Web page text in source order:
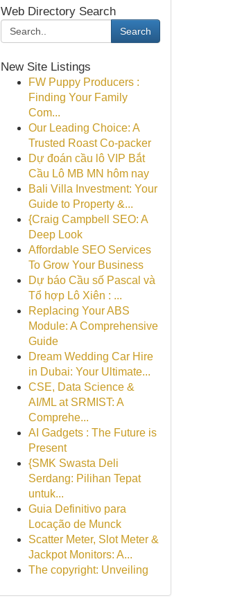
Web Directory Search
Search
New Site Listings
FW Puppy Producers :
Finding Your Family
Com...
Our Leading Choice: A
Trusted Roast Co-packer
Dự đoán cầu lô VIP Bắt
Cầu Lô MB MN hôm nay
Bali Villa Investment: Your
Guide to Property &...
{Craig Campbell SEO: A
Deep Look
Affordable SEO Services
To Grow Your Business
Dự báo Cầu số Pascal và
Tổ hợp Lô Xiên : ...
Replacing Your ABS
Module: A Comprehensive
Guide
Dream Wedding Car Hire
in Dubai: Your Ultimate...
CSE, Data Science &
AI/ML at SRMIST: A
Comprehe...
AI Gadgets : The Future is
Present
{SMK Swasta Deli
Serdang: Pilihan Tepat
untuk...
Guia Definitivo para
Locação de Munck
Scatter Meter, Slot Meter &
Jackpot Monitors: A...
The copyright: Unveiling